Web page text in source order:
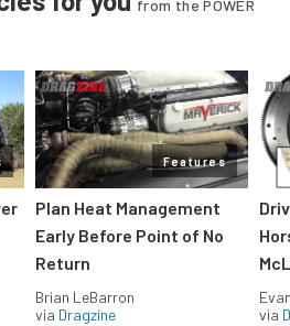
from the POWER
Features
Plan Heat Management
Early Before Point of No
Return
Brian LeBarron
via Dragzine
via